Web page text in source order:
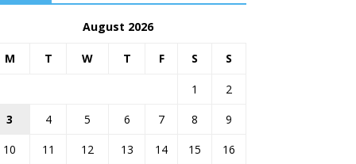
August 2026
M T W T F S S
1
2
3
4 5 6 7 8
9
10
11 12 13 14 15
16